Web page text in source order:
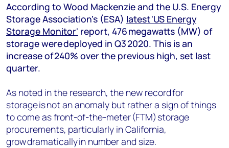
Angélica Juárez
angelica.juarez@woodmac.com
+5256 4171 1980
According to Wood Mackenzie and the U.S. Energy
Storage Association’s (ESA) latest 'US Energy
Storage Monitor' report, 476 megawatts (MW) of
storage were deployed in Q3 2020. This is an
increase of 240% over the previous high, set last
quarter.
As noted in the research, the new record for
storage is not an anomaly but rather a sign of things
to come as front-of-the-meter (FTM) storage
procurements, particularly in California,
grow dramatically in number and size.